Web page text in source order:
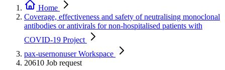
Home
Coverage, effectiveness and safety of neutralising monoclonal
antibodies or antivirals for non-hospitalised patients with
COVID-19 Project
pax-usernonuserWorkspace
20610 Job request